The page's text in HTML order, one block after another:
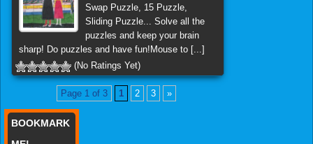
Swap Puzzle, 15 Puzzle,
Sliding Puzzle... Solve all the
puzzles and keep your brain
sharp! Do puzzles and have fun!Mouse to [...]
(No Ratings Yet)
Page 1 of 3 1 2 3 »
BOOKMARK